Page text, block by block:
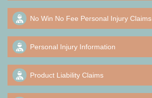
No Win No Fee Personal Injury Claims
Personal Injury Information
Product Liability Claims